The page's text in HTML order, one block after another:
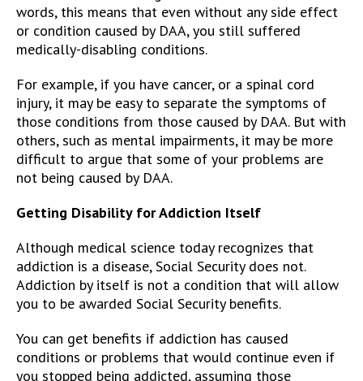
words, this means that even without any side effect
or condition caused by DAA, you still suffered
medically-disabling conditions.
For example, if you have cancer, or a spinal cord
injury, it may be easy to separate the symptoms of
those conditions from those caused by DAA. But with
others, such as mental impairments, it may be more
difficult to argue that some of your problems are
not being caused by DAA.
Getting Disability for Addiction Itself
Although medical science today recognizes that
addiction is a disease, Social Security does not.
Addiction by itself is not a condition that will allow
you to be awarded Social Security benefits.
You can get benefits if addiction has caused
conditions or problems that would continue even if
you stopped being addicted, assuming those